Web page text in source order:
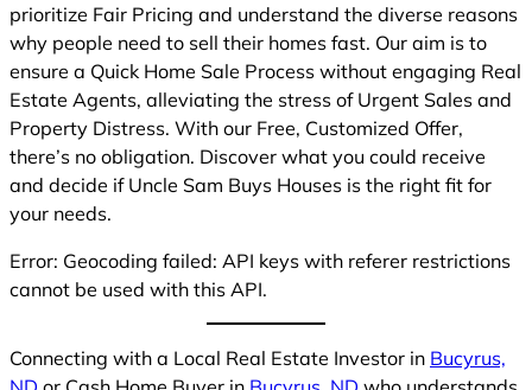
prioritize Fair Pricing and understand the diverse reasons
why people need to sell their homes fast. Our aim is to
ensure a Quick Home Sale Process without engaging Real
Estate Agents, alleviating the stress of Urgent Sales and
Property Distress. With our Free, Customized Offer,
there’s no obligation. Discover what you could receive
and decide if Uncle Sam Buys Houses is the right fit for
your needs.
Error: Geocoding failed: API keys with referer restrictions
cannot be used with this API.
Connecting with a Local Real Estate Investor in Bucyrus,